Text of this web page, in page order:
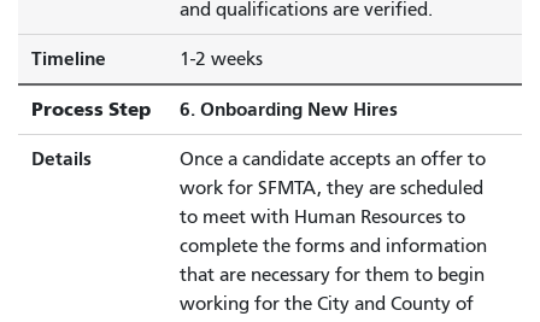
and qualifications are verified.
Timeline 1-2 weeks
Process Step 6. Onboarding New Hires
Details
Once a candidate accepts an offer to
work for SFMTA, they are scheduled
to meet with Human Resources to
complete the forms and information
that are necessary for them to begin
working for the City and County of